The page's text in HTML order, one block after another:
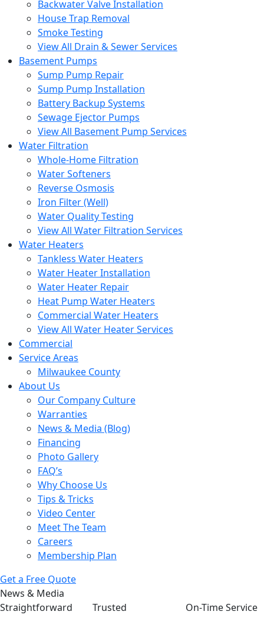
Backwater Valve Installation
House Trap Removal
Smoke Testing
View All Drain & Sewer Services
Basement Pumps
Sump Pump Repair
Sump Pump Installation
Battery Backup Systems
Sewage Ejector Pumps
View All Basement Pump Services
Water Filtration
Whole-Home Filtration
Water Softeners
Reverse Osmosis
Iron Filter (Well)
Water Quality Testing
View All Water Filtration Services
Water Heaters
Tankless Water Heaters
Water Heater Installation
Water Heater Repair
Heat Pump Water Heaters
Commercial Water Heaters
View All Water Heater Services
Commercial
Service Areas
Milwaukee County
About Us
Our Company Culture
Warranties
News & Media (Blog)
Financing
Photo Gallery
FAQ’s
Why Choose Us
Tips & Tricks
Video Center
Meet The Team
Careers
Membership Plan
Get a Free Quote
News & Media
Straightforward
Trusted
On-Time Service